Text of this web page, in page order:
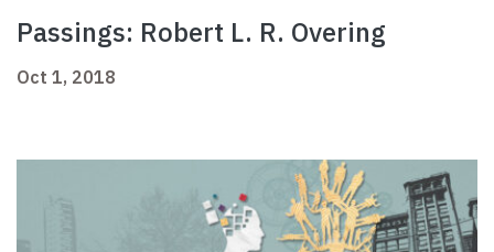
Passings: Robert L. R. Overing
Oct 1, 2018